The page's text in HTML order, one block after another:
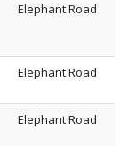
Elephant Road
Elephant Road
Elephant Road